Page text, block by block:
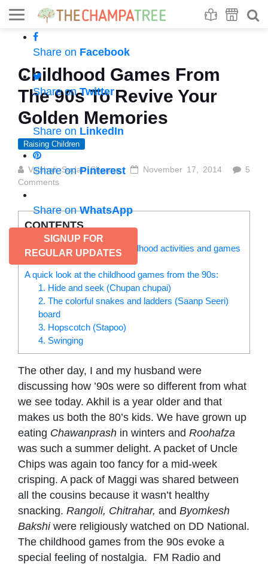
Share on Facebook
Share onTwitter
Share on LinkedIn
Share onPinterest
Share onWhatsApp
SIGNUP FOR
REGULAR UPDATES
Childhood Games From
The 90s To Revive Your
Golden Memories
Raising Children
Vaishali Sudan Sharma November 17, 2014
5
Comments
CONTENTS
Our kids are unaware of childhood activities and games
A quick look at the childhood games from the 90s:
1. Hide and seek (Chupan chupai)
2. The colorful snakes and ladders (Saanp Seeri)
board
3. Hopscotch (Stapoo)
4. Swinging
The other day, I and my husband were
discussing how ’90s were so different from what
we see today. Akhil is a year older and that
makes us both the 80’s kids. We have grown up
eating Chawanprash in winters and Roohafza
was such a summer delight. A packet of Uncle
Chips was again too fancy for a mid-week
crisping. A pack of Maggi was shared between
all the cousins because it wasn’t healthy
snacking. Rangoli, Chitrahar, and Byomkesh
Bakshiwere religiously watched on DD National.
The childhood games from the 90s evoke a
special feeling of nostalgia. FM Radio and